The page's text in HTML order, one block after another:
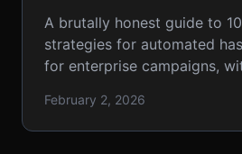
Strategies to
Enterprise
A brutally honest guide to
strategies for automated
for enterprise campaigns,
pros/cons.
February 2, 2026